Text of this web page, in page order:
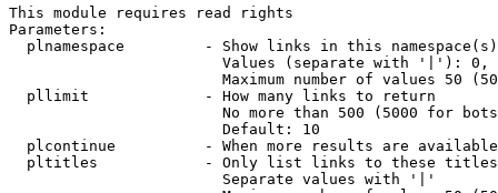
This module requires read rights
Parameters:
plnamespace         - Show links in this
Values (separate with '|'):
Maximum number of values 50
  pllimit             - How many links to return
No more than 500 (5000 for
                        Default: 10
plcontinue          - When more results are
pltitles            - Only list links to these
                        Separate values with '|'